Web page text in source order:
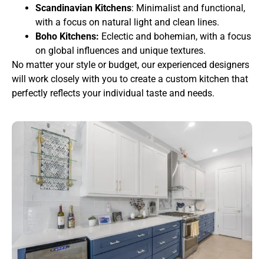
Scandinavian Kitchens: Minimalist and functional,
with a focus on natural light and clean lines.
Boho Kitchens: Eclectic and bohemian, with a focus
on global influences and unique textures.
No matter your style or budget, our experienced designers
will work closely with you to create a custom kitchen that
perfectly reflects your individual taste and needs.